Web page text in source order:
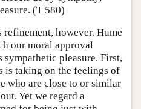
(T 580)
however. Hume
our moral approval
sympathetic pleasure. First,
is taking on the feelings of
who are close to or similar
Yet we regard a